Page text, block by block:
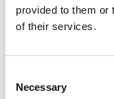
provided to them or
of their services.
Selection
Necessary